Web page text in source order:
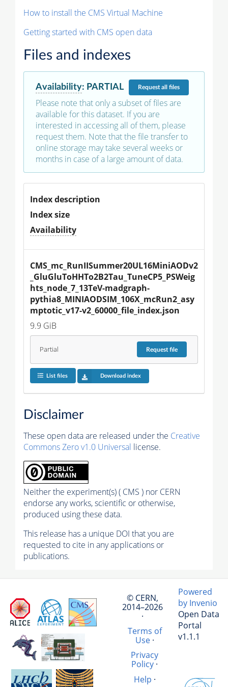
How to install the CMS Virtual Machine
Getting started with CMS open data
Files and indexes
Availability: PARTIAL Requestall files
Please note that only a subset of files are
available for this dataset. If you are
interested in accessing all of them, please
request them. Note that the file transfer to
online storage may take several weeks or
months in case of a large amount of data.
Index description
Index size
Availability
CMS_mc_RunIISummer20UL16MiniAODv2
_GluGluToHHTo2B2Tau_TuneCP5_PSWeig
hts_node_7_13TeV-madgraph-
pythia8_MINIAODSIM_106X_mcRun2_asy
mptotic_v17-v2_60000_file_index.json
9.9 GiB
Partial Requestfile
List files Download index
Disclaimer
These open data are released under the Creative
Commons Zero v1.0 Universal license.
Neither the experiment(s) ( CMS ) nor CERN
endorse any works, scientific or otherwise,
produced using these data.
This release has a unique DOI that you are
requested to cite in any applications or
publications.
© CERN,
2014–2026
·
Terms of
Use·
Privacy
Policy ·
Help ·
Powered
by Invenio
Open Data
Portal
v1.1.1